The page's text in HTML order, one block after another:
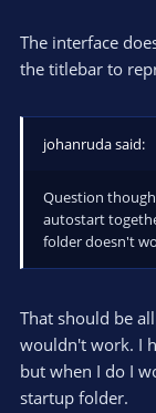
The interface
the titlebar to
johanruda said:
Question
autostart
folder doesn't
That should be
wouldn't work. I
but when I do I
startup folder.